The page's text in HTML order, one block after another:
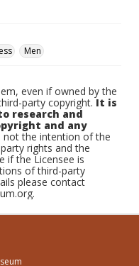
Men
even if owned by the
party copyright.It is
research and
and any
not the intention of the
rights and the
if the Licensee is
of third-party
please contact